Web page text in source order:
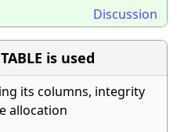
Discussion
is used
its columns, integrity
allocation